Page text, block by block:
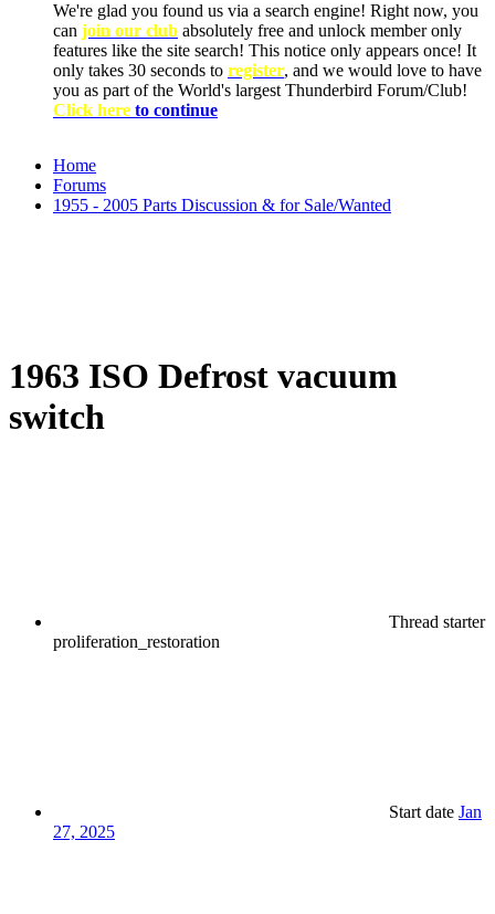
We're glad you found us via a search engine! Right now, you
can join our club absolutely free and unlock member only
features like the site search! This notice only appears once! It
only takes 30 seconds to register, and we would love to have
you as part of the World's largest Thunderbird Forum/Club!
Click here to continue
Home
Forums
1955 - 2005 Parts Discussion & for Sale/Wanted
1963 ISO Defrost vacuum
switch
Thread starter
proliferation_restoration
Start date Jan
27, 2025